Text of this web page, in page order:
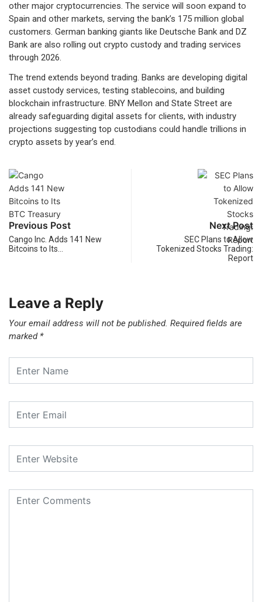
other major cryptocurrencies. The service will soon expand to
Spain and other markets, serving the bank’s 175 million global
customers. German banking giants like Deutsche Bank and DZ
Bank are also rolling out crypto custody and trading services
through 2026.
The trend extends beyond trading. Banks are developing digital
asset custody services, testing stablecoins, and building
blockchain infrastructure. BNY Mellon and State Street are
already safeguarding digital assets for clients, with industry
projections suggesting top custodians could handle trillions in
crypto assets by year’s end.
Previous Post
Cango Inc. Adds 141 New
Bitcoins to Its…
Next Post
SEC Plans to Allow
Tokenized Stocks Trading:
Report
Leave a Reply
Your email address will not be published. Required fields are
marked *